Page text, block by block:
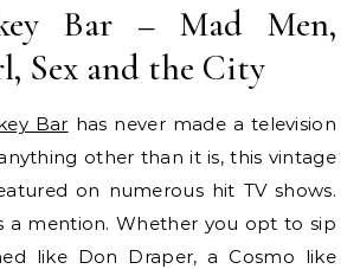
Bar – Mad Men,
Sex and the City
Bar has never made a television
other than it is, this vintage
on numerous hit TV shows.
a mention. Whether you opt to sip
like Don Draper, a Cosmo like